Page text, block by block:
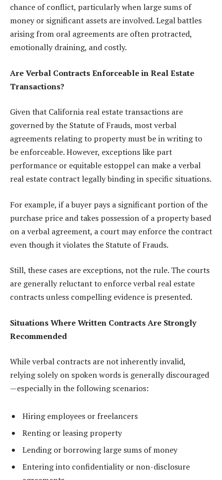
chance of conflict, particularly when large sums of
money or significant assets are involved. Legal battles
arising from oral agreements are often protracted,
emotionally draining, and costly.
Are Verbal Contracts Enforceable in Real Estate
Transactions?
Given that California real estate transactions are
governed by the Statute of Frauds, most verbal
agreements relating to property must be in writing to
be enforceable. However, exceptions like part
performance or equitable estoppel can make a verbal
real estate contract legally binding in specific situations.
For example, if a buyer pays a significant portion of the
purchase price and takes possession of a property based
on a verbal agreement, a court may enforce the contract
even though it violates the Statute of Frauds.
Still, these cases are exceptions, not the rule. The courts
are generally reluctant to enforce verbal real estate
contracts unless compelling evidence is presented.
Situations Where Written Contracts Are Strongly
Recommended
While verbal contracts are not inherently invalid,
relying solely on spoken words is generally discouraged
—especially in the following scenarios:
Hiring employees or freelancers
Renting or leasing property
Lending or borrowing large sums of money
Entering into confidentiality or non-disclosure